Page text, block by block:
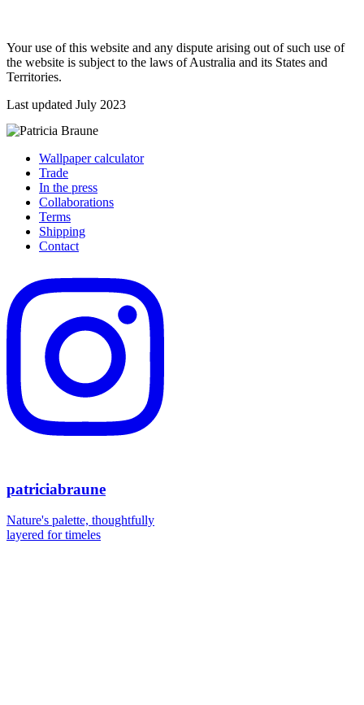
Your use of this website and any dispute arising out of such use of
the website is subject to the laws of Australia and its States and
Territories.
Last updated July 2023
Wallpaper calculator
Trade
In the press
Collaborations
Terms
Shipping
Contact
patriciabraune
Nature's palette, thoughtfully
layered for timeles